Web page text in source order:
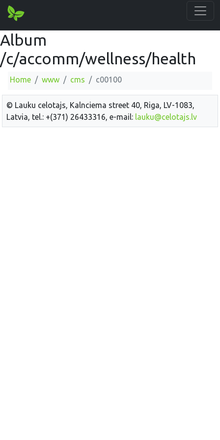
Album
/c/accomm/wellness/health
Home www cms c00100
© Lauku celotajs, Kalnciema street 40, Riga, LV-1083,
Latvia, tel.: +(371) 26433316, e-mail: lauku@celotajs.lv